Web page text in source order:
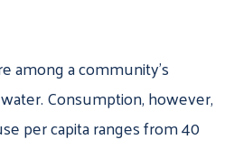
among a community’s
Consumption, however,
per capita ranges from 40